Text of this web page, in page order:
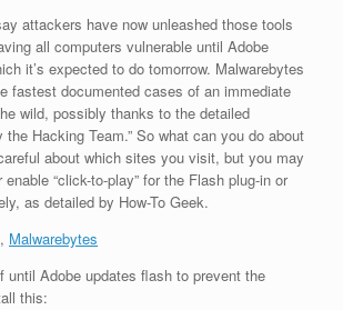
attackers have now unleashed those tools
all computers vulnerable until Adobe
it’s expected to do tomorrow. Malwarebytes
fastest documented cases of an immediate
wild, possibly thanks to the detailed
Hacking Team.” So what can you do about
about which sites you visit, but you may
“click-to-play” for the Flash plug-in or
as detailed by How-To Geek.
, Malwarebytes
until Adobe updates flash to prevent the
this: